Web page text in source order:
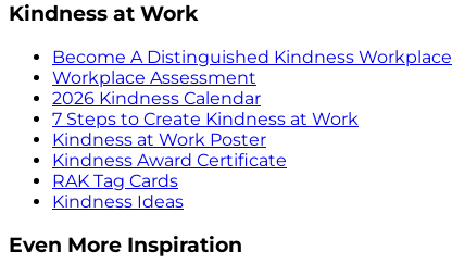
Kindness at Work
Become A Distinguished Kindness Workplace
Workplace Assessment
2026 Kindness Calendar
7 Steps to Create Kindness at Work
Kindness at Work Poster
Kindness Award Certificate
RAK Tag Cards
Kindness Ideas
Even More Inspiration